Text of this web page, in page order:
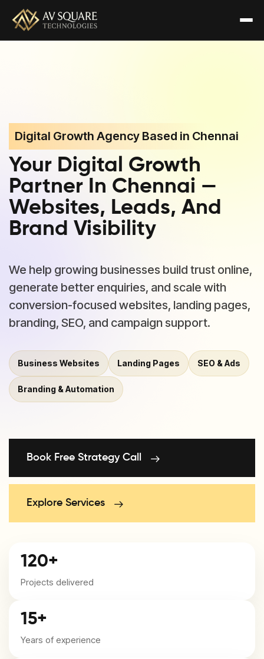
Digital Growth Agency Based in Chennai
Your Digital Growth
Partner In Chennai —
Websites, Leads, And
Brand Visibility
We help growing businesses build trust online,
generate better enquiries, and scale with
conversion-focused websites, landing pages,
branding, SEO, and campaign support.
Business Websites Landing Pages SEO & Ads
Branding & Automation
Book Free Strategy Call
Explore Services
120+
Projects delivered
15+
Years of experience